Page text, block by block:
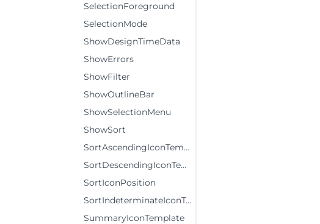
SelectionForeground
SelectionMode
ShowDesignTimeData
ShowErrors
ShowFilter
ShowOutlineBar
ShowSelectionMenu
ShowSort
SortAscendingIconTemplate
SortDescendingIconTemplate
SortIconPosition
SortIndeterminateIconTemplate
SummaryIconTemplate